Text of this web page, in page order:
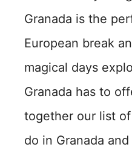
Granada is the
European break
magical days
Granada has to
together our list
do in Granada